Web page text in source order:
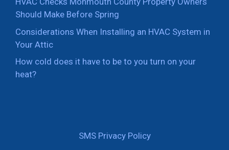
Should Make Before Spring
Considerations When Installing an HVAC System in
Your Attic
How cold does it have to be to you turn on your
heat?
SMS Privacy Policy